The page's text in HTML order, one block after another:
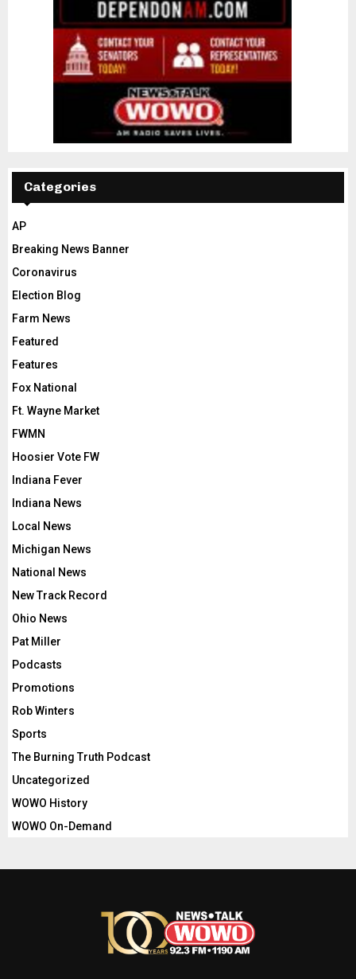
Categories
AP
Breaking News Banner
Coronavirus
Election Blog
Farm News
Featured
Features
Fox National
Ft. Wayne Market
FWMN
Hoosier Vote FW
Indiana Fever
Indiana News
Local News
Michigan News
National News
New Track Record
Ohio News
Pat Miller
Podcasts
Promotions
Rob Winters
Sports
The Burning Truth Podcast
Uncategorized
WOWO History
WOWO On-Demand